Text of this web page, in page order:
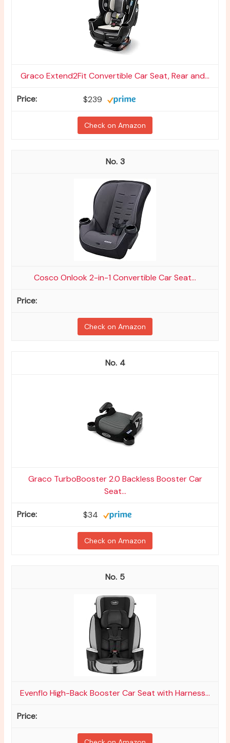
Graco Extend2Fit Convertible Car Seat, Rear and...
$239
Check on Amazon
3
Cosco Onlook 2-in-1 Convertible Car Seat...
Check on Amazon
4
Graco TurboBooster 2.0 Backless Booster Car
Seat...
$34
Check on Amazon
5
Evenflo High-Back Booster Car Seat with Harness...